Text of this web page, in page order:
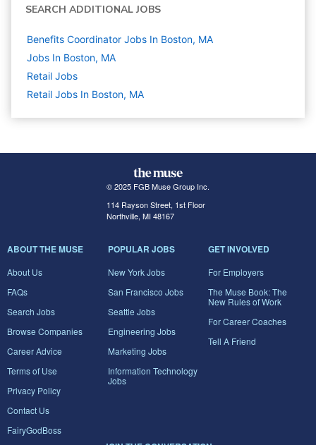
SEARCH ADDITIONAL JOBS
Benefits Coordinator Jobs In Boston, MA
Jobs In Boston, MA
Retail Jobs
Retail Jobs In Boston, MA
© 2025 FGB Muse Group Inc.
114 Rayson Street, 1st Floor
Northville, MI 48167
ABOUT THE MUSE
About Us
FAQs
Search Jobs
Browse Companies
Career Advice
Terms of Use
Privacy Policy
Contact Us
FairyGodBoss
POPULAR JOBS
New York Jobs
San Francisco Jobs
Seattle Jobs
Engineering Jobs
Marketing Jobs
Information Technology
Jobs
GET INVOLVED
For Employers
The Muse Book: The
New Rules of Work
For Career Coaches
Tell A Friend